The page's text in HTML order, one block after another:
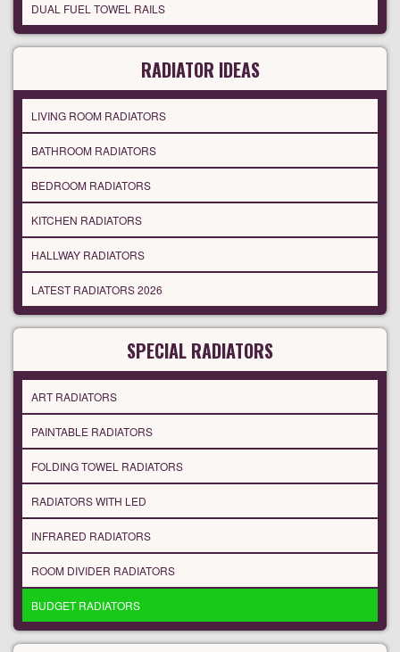
DUAL FUEL TOWEL RAILS
RADIATOR IDEAS
LIVING ROOM RADIATORS
BATHROOM RADIATORS
BEDROOM RADIATORS
KITCHEN RADIATORS
HALLWAY RADIATORS
LATEST RADIATORS 2026
SPECIAL RADIATORS
ART RADIATORS
PAINTABLE RADIATORS
FOLDING TOWEL RADIATORS
RADIATORS WITH LED
INFRARED RADIATORS
ROOM DIVIDER RADIATORS
BUDGET RADIATORS